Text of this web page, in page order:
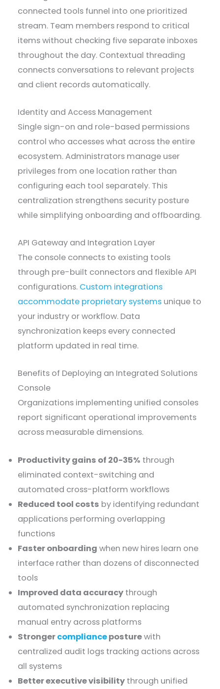
connected tools funnel into one prioritized
stream. Team members respond to critical
items without checking five separate inboxes
throughout the day. Contextual threading
connects conversations to relevant projects
and client records automatically.
Identity and Access Management
Single sign-on and role-based permissions
control who accesses what across the entire
ecosystem. Administrators manage user
privileges from one location rather than
configuring each tool separately. This
centralization strengthens security posture
while simplifying onboarding and offboarding.
API Gateway and Integration Layer
The console connects to existing tools
through pre-built connectors and flexible API
configurations. Custom integrations
accommodate proprietary systems unique to
your industry or workflow. Data
synchronization keeps every connected
platform updated in real time.
Benefits of Deploying an Integrated Solutions
Console
Organizations implementing unified consoles
report significant operational improvements
across measurable dimensions.
Productivity gains of 20-35% through
eliminated context-switching and
automated cross-platform workflows
Reduced tool costs by identifying redundant
applications performing overlapping
functions
Faster onboarding when new hires learn one
interface rather than dozens of disconnected
tools
Improved data accuracy through
automated synchronization replacing
manual entry across platforms
Strongercomplianceposturewith
centralized audit logs tracking actions across
all systems
Better executive visibility through unified